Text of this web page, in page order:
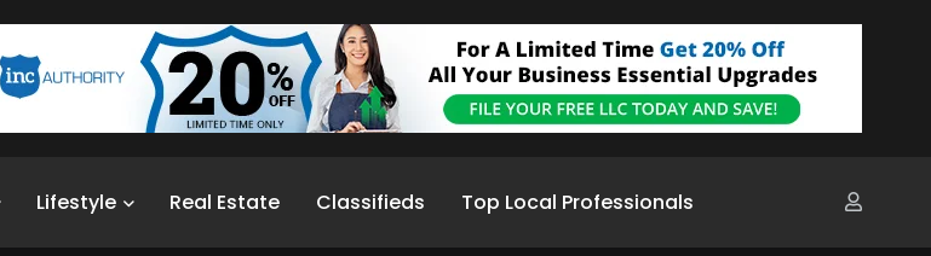
Lifestyle Real Estate Classifieds Top Local Professionals